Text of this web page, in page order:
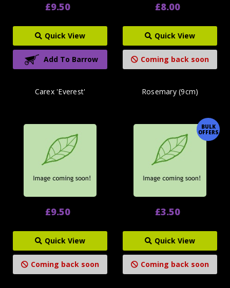
£9.50
Quick View
Add To Barrow
£8.00
Quick View
Coming back soon
Carex 'Everest'
£9.50
Quick View
Coming back soon
BULK
OFFERS
Rosemary (9cm)
£3.50
Quick View
Coming back soon